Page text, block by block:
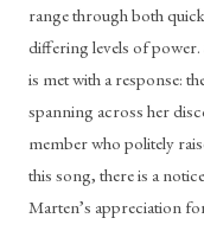
range through both
differing levels of power.
is met with a response:
spanning across her
member who politely
this song, there is a
Marten’s appreciation